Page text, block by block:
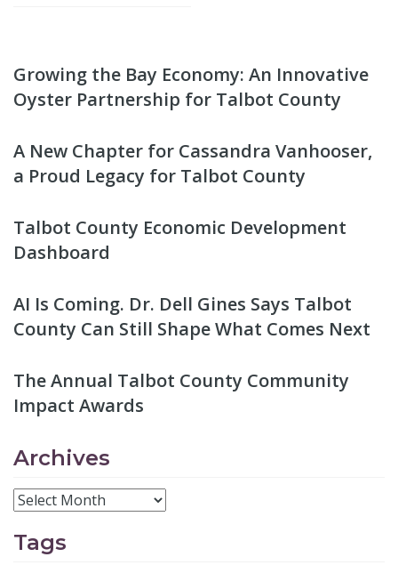
Growing the Bay Economy: An Innovative
Oyster Partnership for Talbot County
A New Chapter for Cassandra Vanhooser,
a Proud Legacy for Talbot County
Talbot County Economic Development
Dashboard
AI Is Coming. Dr. Dell Gines Says Talbot
County Can Still Shape What Comes Next
The Annual Talbot County Community
Impact Awards
Archives
Tags